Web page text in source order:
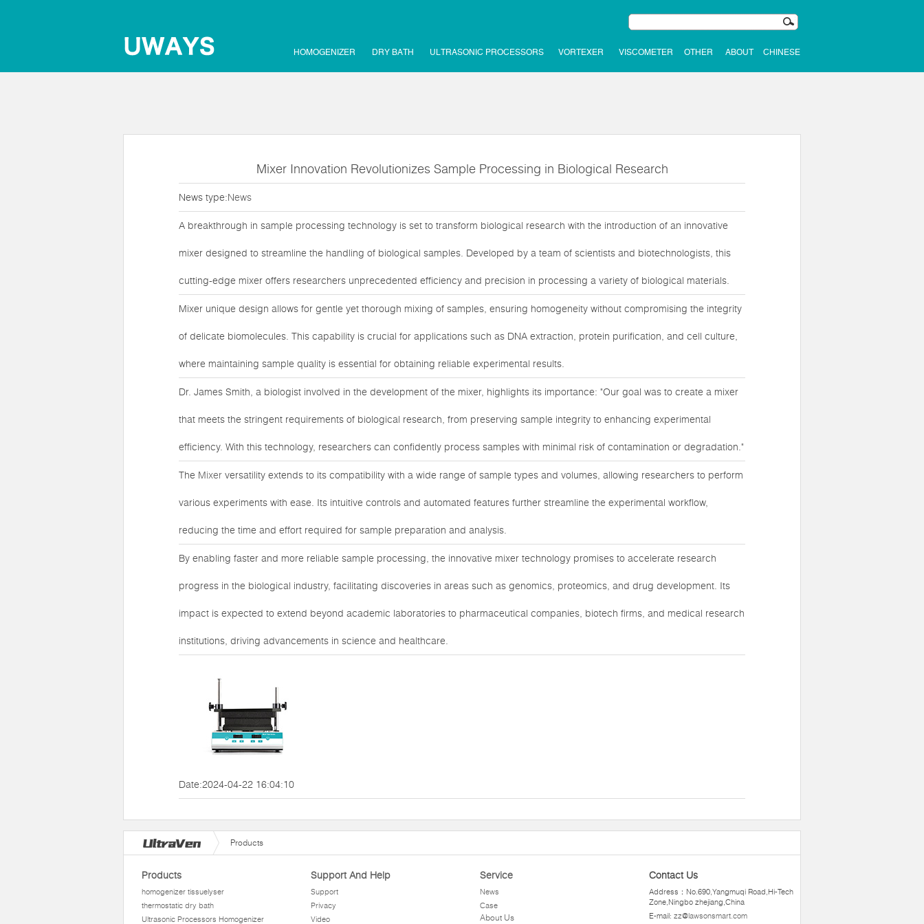
HOMOGENIZER DRY BATH ULTRASONIC PROCESSORS VORTEXER VISCOMETER OTHER ABOUT CHINESE
Mixer Innovation Revolutionizes Sample Processing in Biological Research
News type:News
A breakthrough in sample processing technology is set to transform biological research with the introduction of an innovative
mixer designed to streamline the handling of biological samples. Developed by a team of scientists and biotechnologists, this
cutting-edge mixer offers researchers unprecedented efficiency and precision in processing a variety of biological materials.
Mixer unique design allows for gentle yet thorough mixing of samples, ensuring homogeneity without compromising the integrity
of delicate biomolecules. This capability is crucial for applications such as DNA extraction, protein purification, and cell culture,
where maintaining sample quality is essential for obtaining reliable experimental results.
Dr. James Smith, a biologist involved in the development of the mixer, highlights its importance: "Our goal was to create a mixer
that meets the stringent requirements of biological research, from preserving sample integrity to enhancing experimental
efficiency. With this technology, researchers can confidently process samples with minimal risk of contamination or degradation."
The Mixer versatility extends to its compatibility with a wide range of sample types and volumes, allowing researchers to perform
various experiments with ease. Its intuitive controls and automated features further streamline the experimental workflow,
reducing the time and effort required for sample preparation and analysis.
By enabling faster and more reliable sample processing, the innovative mixer technology promises to accelerate research
progress in the biological industry, facilitating discoveries in areas such as genomics, proteomics, and drug development. Its
impact is expected to extend beyond academic laboratories to pharmaceutical companies, biotech firms, and medical research
institutions, driving advancements in science and healthcare.
Date:2024-04-22 16:04:10
Products
Products
homogenizer tissuelyser
thermostatic dry bath
Ultrasonic Processors Homogenizer
Support And Help
Support
Privacy
Video
Service
News
Case
About Us
Contact Us
Address：No.690,Yangmuqi Road,Hi-Tech
Zone,Ningbo zhejiang,China
E-mail: zz@lawsonsmart.com